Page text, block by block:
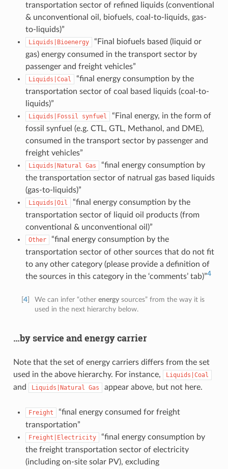
transportation sector of refined liquids (conventional
& unconventional oil, biofuels, coal-to-liquids, gas-
to-liquids)”
Liquids|Bioenergy
“Final biofuels based (liquid or
gas) energy consumed in the transport sector by
passenger and freight vehicles”
Liquids|Coal
“final energy consumption by the
transportation sector of coal based liquids (coal-to-
liquids)”
Liquids|Fossil synfuel
“Final energy, in the form of
fossil synfuel (e.g. CTL, GTL, Methanol, and DME),
consumed in the transport sector by passenger and
freight vehicles”
Liquids|Natural Gas
“final energy consumption by
the transportation sector of natrual gas based liquids
(gas-to-liquids)”
Liquids|Oil
“final energy consumption by the
transportation sector of liquid oil products (from
conventional & unconventional oil)”
Other
“final energy consumption by the
transportation sector of other sources that do not fit
to any other category (please provide a definition of
the sources in this category in the ‘comments’ tab)”4
4] We can infer “otherenergy sources” from the way it is
used in the next hierarchy below.
…by service and energy carrier
Note that the set of energy carriers differs from the set
used in the above hierarchy. For instance,
Liquids|Coal
and Liquids|Natural Gas appear above, but not here.
Freight
“final energy consumed for freight
transportation”
Freight|Electricity
“final energy consumption by
the freight transportation sector of electricity
(including on-site solar PV), excluding